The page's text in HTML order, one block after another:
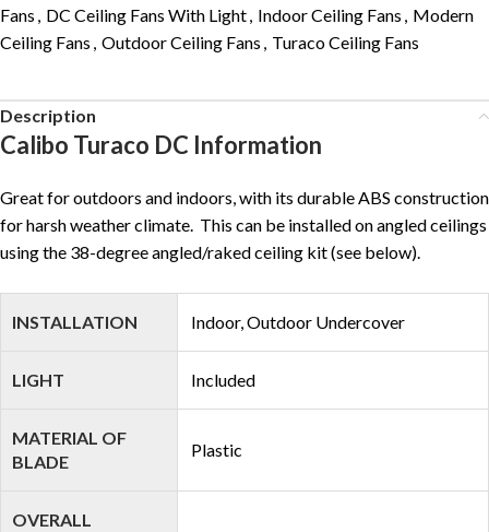
Fans , DC Ceiling Fans With Light, Indoor Ceiling Fans , Modern
Ceiling Fans , Outdoor Ceiling Fans , Turaco Ceiling Fans
Description
Calibo Turaco DC Information
Great for outdoors and indoors, with its durable ABS construction
for harsh weather climate. This can be installed on angled ceilings
using the 38-degree angled/raked ceiling kit (see below).
INSTALLATION Indoor, Outdoor Undercover
LIGHT Included
MATERIAL OF
BLADE
Plastic
OVERALL